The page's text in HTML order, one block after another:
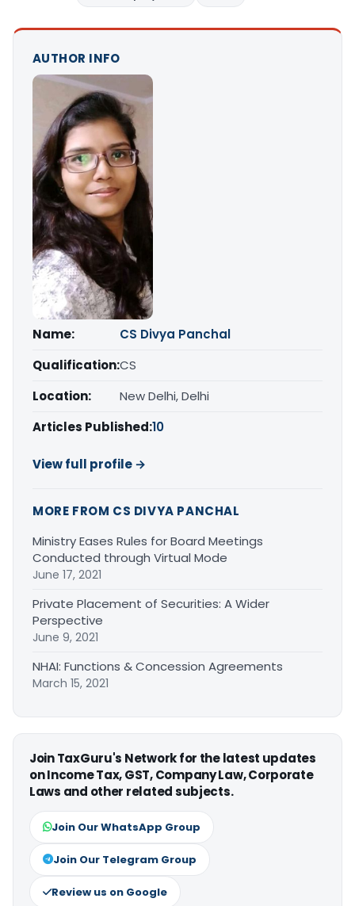
AUTHOR INFO
Name:
CS Divya Panchal
Qualification:CS
Location:
New Delhi, Delhi
Articles Published:10
View full profile →
MORE FROM CS DIVYA PANCHAL
Ministry Eases Rules for Board Meetings
Conducted through Virtual Mode
June 17, 2021
Private Placement of Securities: A Wider
Perspective
June 9, 2021
NHAI: Functions & Concession Agreements
March 15, 2021
Join TaxGuru's Network for the latest updates
on Income Tax, GST, Company Law, Corporate
Laws and other related subjects.
Join Our WhatsApp Group
Join Our Telegram Group
Review us on Google